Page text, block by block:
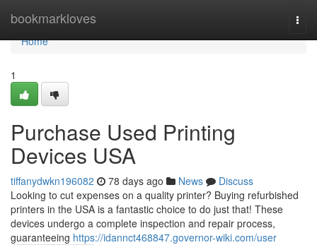
bookmarkloves
Home
Home
1
Purchase Used Printing
Devices USA
tiffanydwkn196082 78 days ago News
Discuss
Looking to cut expenses on a quality printer? Buying refurbished
printers in the USA is a fantastic choice to do just that! These
devices undergo a complete inspection and repair process,
guaranteeing https://idannct468847.governor-wiki.com/user